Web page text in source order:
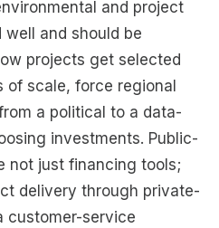
and project
and should be
projects get selected
scale, force regional
a political to a data-
investments. Public-
not just financing tools;
delivery through private-
customer-service